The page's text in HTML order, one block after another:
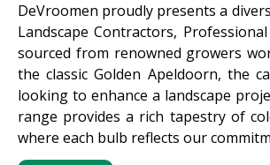
DeVroomen proudly presents a
Landscape Contractors,
sourced from renowned growers
the classic Golden Apeldoorn, the
looking to enhance a landscape
range provides a rich tapestry of
where each bulb reflects our